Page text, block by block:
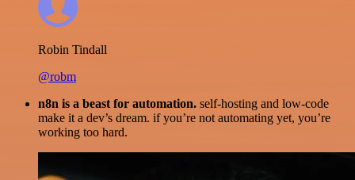
Robin Tindall
@robm
n8n is a beast for automation. self-hosting and low-code
make it a dev’s dream. if you’re not automating yet, you’re
working too hard.